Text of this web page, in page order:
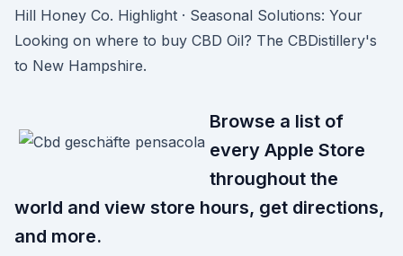
Hill Honey Co. Highlight · Seasonal Solutions: Your
Looking on where to buy CBD Oil? The CBDistillery's
to New Hampshire.
Browse a list of
every Apple Store
throughout the
world and view store hours, get directions,
and more.